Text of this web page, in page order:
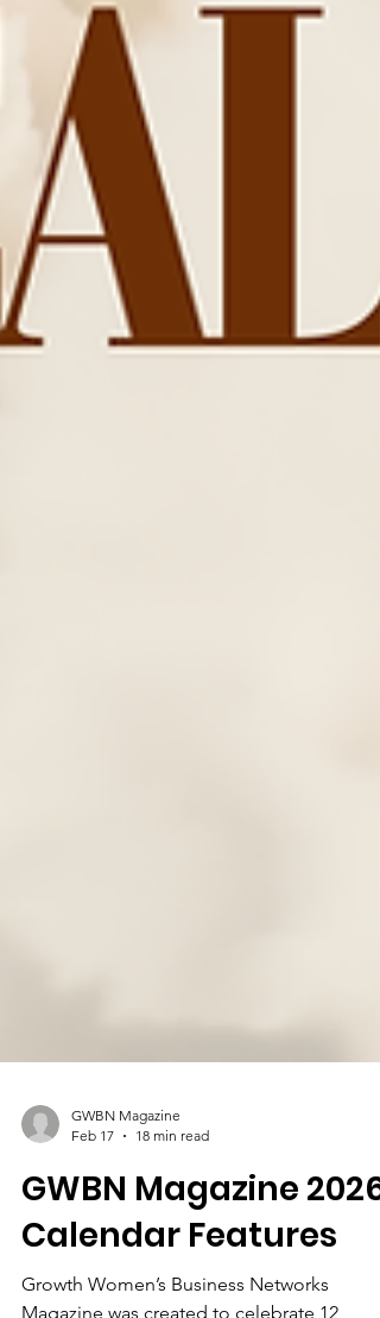
GWBN Magazine
Feb 17
18 min read
GWBN Magazine 2026